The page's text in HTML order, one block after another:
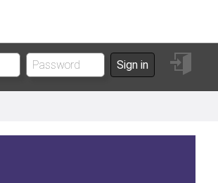
Sign in